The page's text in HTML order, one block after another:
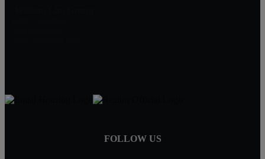
FOLLOW US